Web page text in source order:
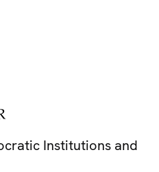
Institutions and